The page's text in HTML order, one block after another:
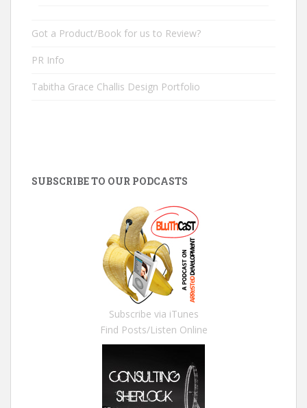
Got a Product/Book for us to Review?
PR Info
Tabitha Grace Challis Design Portfolio
SUBSCRIBE TO OUR PODCASTS
Subscribe via iTunes
Find Posts/Listen Online